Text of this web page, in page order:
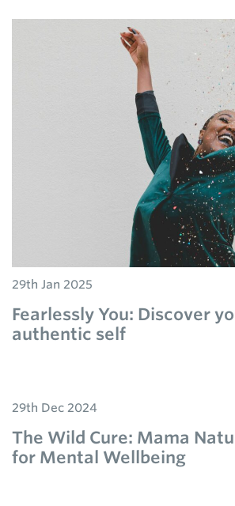
29th Jan 2025
Fearlessly You: Discover
authentic self
29th Dec 2024
The Wild Cure: Mama
for Mental Wellbeing